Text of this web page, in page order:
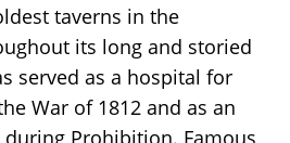
taverns in the
its long and storied
served as a hospital for
War of 1812 and as an
Prohibition. Famous